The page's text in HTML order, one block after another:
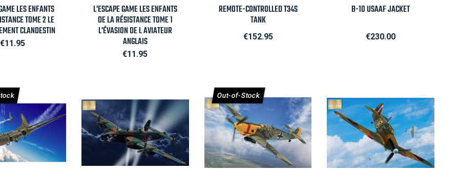
view
LES ENFANTS
TOME 2 LE
CLANDESTIN
Price
€11.95
 Quick view
L'ESCAPE GAME LES ENFANTS
DE LA RÉSISTANCE TOME 1
L'ÉVASION DE L AVIATEUR
ANGLAIS
Price
€11.95
 Quick view
REMOTE-CONTROLLED T34S
TANK
Price
€152.95
 Quick view
B-10 USAAF JACKET
Price
€230.00
Out-of-Stock